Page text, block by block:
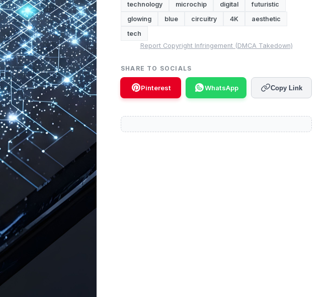
technology microchip digital
futuristic
glowing
blue circuitry 4K
aesthetic
tech
Report Copyright Infringement (DMCA Takedown)
SHARE TO SOCIALS
Pinterest WhatsApp Copy Link